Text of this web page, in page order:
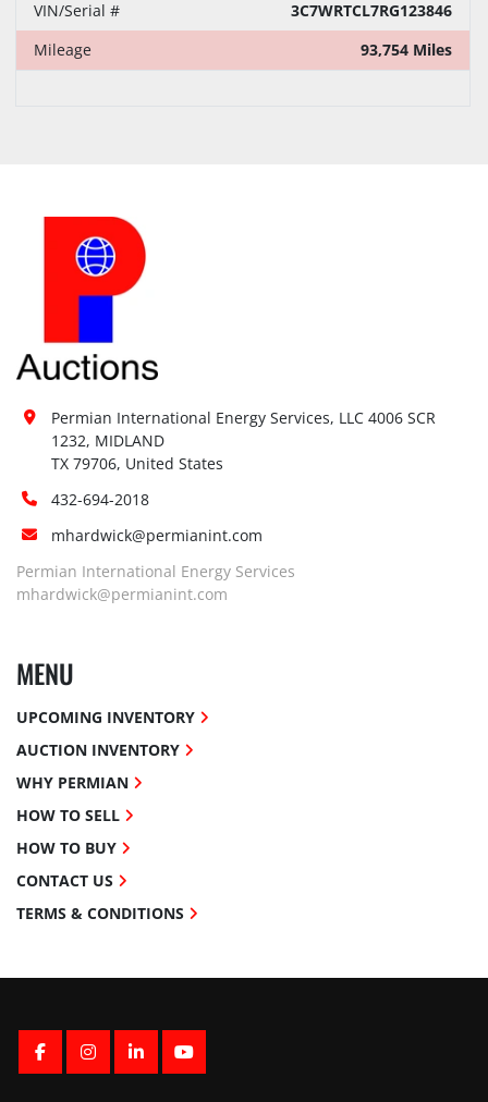
VIN/Serial #
3C7WRTCL7RG123846
Mileage
93,754 Miles
FACEBOOK
INSTAGRAM
LINKEDINYOUTUBE
Permian International Energy Services, LLC 4006 SCR
1232, MIDLAND
TX 79706, United States
432-694-2018
mhardwick@permianint.com
Permian International Energy Services
mhardwick@permianint.com
MENU
UPCOMING INVENTORY
AUCTION INVENTORY
WHY PERMIAN
HOW TO SELL
HOW TO BUY
CONTACT US
TERMS & CONDITIONS